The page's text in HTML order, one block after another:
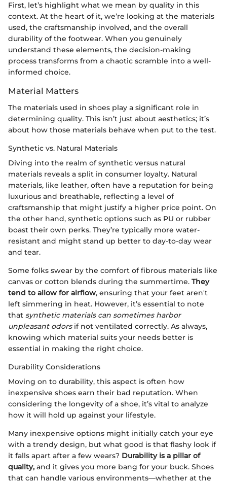
First, let’s highlight what we mean by quality in this
context. At the heart of it, we’re looking at the materials
used, the craftsmanship involved, and the overall
durability of the footwear. When you genuinely
understand these elements, the decision-making
process transforms from a chaotic scramble into a well-
informed choice.
Material Matters
The materials used in shoes play a significant role in
determining quality. This isn’t just about aesthetics; it’s
about how those materials behave when put to the test.
Synthetic vs. Natural Materials
Diving into the realm of synthetic versus natural
materials reveals a split in consumer loyalty. Natural
materials, like leather, often have a reputation for being
luxurious and breathable, reflecting a level of
craftsmanship that might justify a higher price point. On
the other hand, synthetic options such as PU or rubber
boast their own perks. They’re typically more water-
resistant and might stand up better to day-to-day wear
and tear.
Some folks swear by the comfort of fibrous materials like
canvas or cotton blends during the summertime. They
tend to allow for airflow, ensuring that your feet aren't
left simmering in heat. However, it’s essential to note
that synthetic materials can sometimes harbor
unpleasant odorsif not ventilated correctly. As always,
knowing which material suits your needs better is
essential in making the right choice.
Durability Considerations
Moving on to durability, this aspect is often how
inexpensive shoes earn their bad reputation. When
considering the longevity of a shoe, it’s vital to analyze
how it will hold up against your lifestyle.
Many inexpensive options might initially catch your eye
with a trendy design, but what good is that flashy look if
it falls apart after a few wears? Durability is a pillar of
quality, and it gives you more bang for your buck. Shoes
that can handle various environments—whether at the